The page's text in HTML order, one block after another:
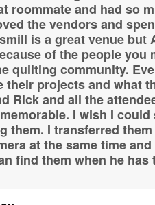
roommate and had so
the vendors and
is a great venue but
of the people you
quilting community.
their projects and what
Rick and all the
I wish I
them. I transferred
at the same time and
find them when he